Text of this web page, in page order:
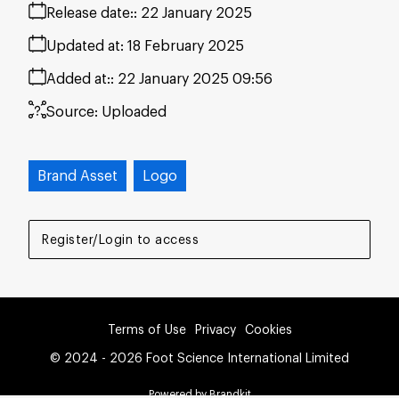
Register/Login to access
Release date: 22 January 2025
Added at: 22 January 2025 09:56
Updated at: 18 February 2025
Source: Uploaded
Brand Asset Logo
Terms of Use Privacy Cookies
© 2024 - 2026 Foot Science International Limited
Powered by Brandkit